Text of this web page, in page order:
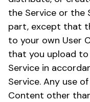
the Service or the
part, except that
to your own User
that you upload
Service in
Service. Any use
Content other